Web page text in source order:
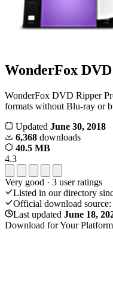
WonderFox
WonderFox DVD Ripper
formats without Blu-ray or
Updated June 30, 2018
6,368 downloads
40.5 MB
4.3
Very good · 3 user ratings
Listed in our directory
Official download source:
Last updated June 18,
Download for Your Platform